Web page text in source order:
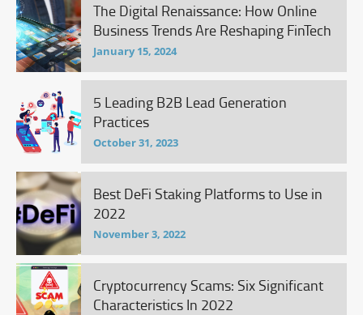
The Digital Renaissance: How Online
Business Trends Are Reshaping FinTech
January 15, 2024
5 Leading B2B Lead Generation
Practices
October 31, 2023
Best DeFi Staking Platforms to Use in
2022
November 3, 2022
Cryptocurrency Scams: Six Significant
Characteristics In 2022